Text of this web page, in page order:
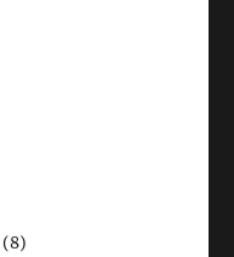
(8)